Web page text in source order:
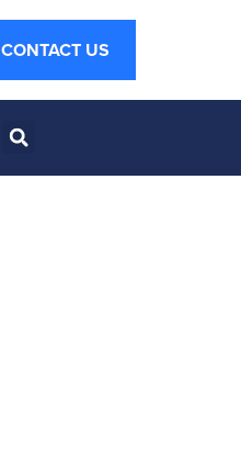
CONTACT US